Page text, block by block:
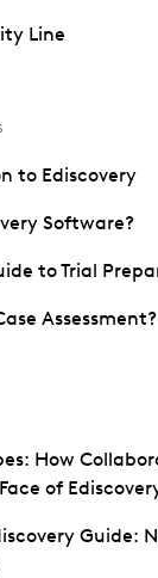
Line
to Ediscovery
Software?
to Trial
Assessment?
How
of
Guide: